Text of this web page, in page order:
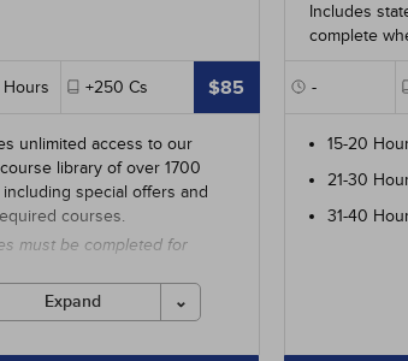
Hours +250 Cs $85
unlimited access to our
library of over 1700
including special offers and
courses.
must be completed for
Expand
Includes
complete
-
15-20
21-30
31-40